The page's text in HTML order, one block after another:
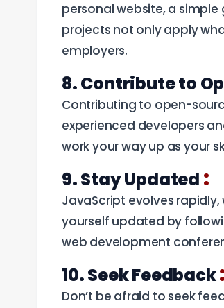
personal website, a
projects not only apply
employers.
8. Contribute to
Contributing to open-
experienced developers
work your way up as your
9. Stay Updated :
JavaScript evolves
yourself updated by
web development
10. Seek Feedback:
Don’t be afraid to seek